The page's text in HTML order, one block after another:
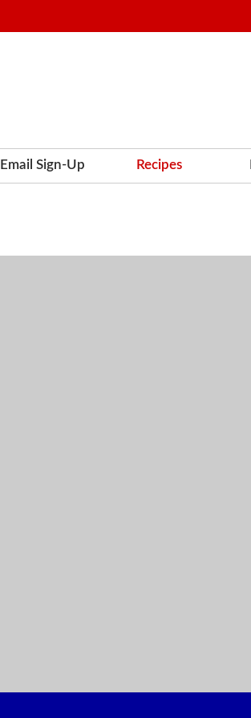
Email Sign-Up Recipes